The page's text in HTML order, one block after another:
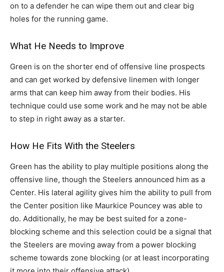
on to a defender he can wipe them out and clear big
holes for the running game.
What He Needs to Improve
Green is on the shorter end of offensive line prospects
and can get worked by defensive linemen with longer
arms that can keep him away from their bodies. His
technique could use some work and he may not be able
to step in right away as a starter.
How He Fits With the Steelers
Green has the ability to play multiple positions along the
offensive line, though the Steelers announced him as a
Center. His lateral agility gives him the ability to pull from
the Center position like Maurkice Pouncey was able to
do. Additionally, he may be best suited for a zone-
blocking scheme and this selection could be a signal that
the Steelers are moving away from a power blocking
scheme towards zone blocking (or at least incorporating